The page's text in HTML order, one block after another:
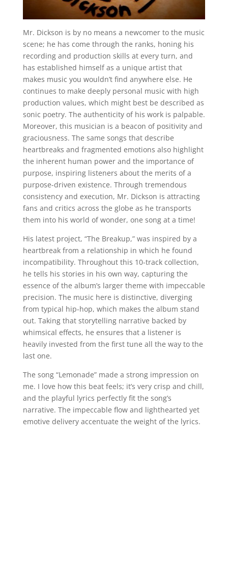
Mr. Dickson is by no means a newcomer to the music
scene; he has come through the ranks, honing his
recording and production skills at every turn, and
has established himself as a unique artist that
makes music you wouldn’t find anywhere else. He
continues to make deeply personal music with high
production values, which might best be described as
sonic poetry. The authenticity of his work is palpable.
Moreover, this musician is a beacon of positivity and
graciousness. The same songs that describe
heartbreaks and fragmented emotions also highlight
the inherent human power and the importance of
purpose, inspiring listeners about the merits of a
purpose-driven existence. Through tremendous
consistency and execution, Mr. Dickson is attracting
fans and critics across the globe as he transports
them into his world of wonder, one song at a time!
His latest project, “The Breakup,” was inspired by a
heartbreak from a relationship in which he found
incompatibility. Throughout this 10-track collection,
he tells his stories in his own way, capturing the
essence of the album’s larger theme with impeccable
precision. The music here is distinctive, diverging
from typical hip-hop, which makes the album stand
out. Taking that storytelling narrative backed by
whimsical effects, he ensures that a listener is
heavily invested from the first tune all the way to the
last one.
The song “Lemonade” made a strong impression on
me. I love how this beat feels; it’s very crisp and chill,
and the playful lyrics perfectly fit the song’s
narrative. The impeccable flow and lighthearted yet
emotive delivery accentuate the weight of the lyrics.